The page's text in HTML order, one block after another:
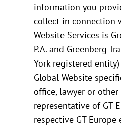
information you
collect in connection
Website Services is
P.A. and Greenberg
York registered
Global Website
office, lawyer or
representative of GT
respective GT Europe